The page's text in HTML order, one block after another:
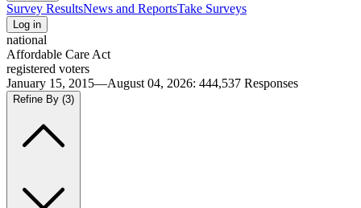
Survey ResultsNews and ReportsTake Surveys
Log in
national
Affordable Care Act
registered voters
January 15, 2015—August 04, 2026: 444,537 Responses
Refine By (3)